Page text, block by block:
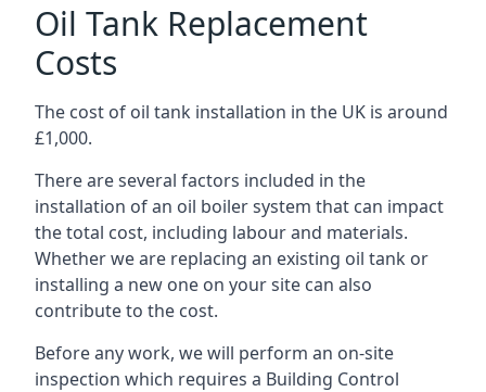
Oil Tank Replacement
Costs
The cost of oil tank installation in the UK is around
£1,000.
There are several factors included in the
installation of an oil boiler system that can impact
the total cost, including labour and materials.
Whether we are replacing an existing oil tank or
installing a new one on your site can also
contribute to the cost.
Before any work, we will perform an on-site
inspection which requires a Building Control